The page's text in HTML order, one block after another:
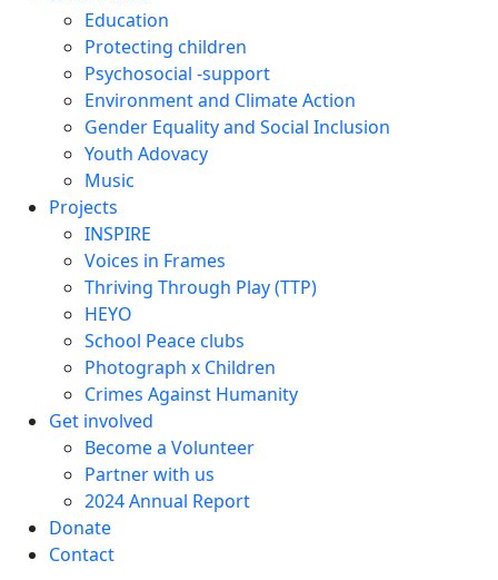
Education
Protecting children
Psychosocial -support
Environment and Climate Action
Gender Equality and Social Inclusion
Youth Adovacy
Music
Projects
INSPIRE
Voices in Frames
Thriving Through Play (TTP)
HEYO
School Peace clubs
Photograph x Children
Crimes Against Humanity
Get involved
Become a Volunteer
Partner with us
2024 Annual Report
Donate
Contact